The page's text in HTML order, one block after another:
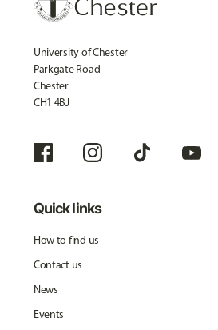
University of Chester
Parkgate Road
Chester
CH1 4BJ
Quick links
How to find us
Contact us
News
Events